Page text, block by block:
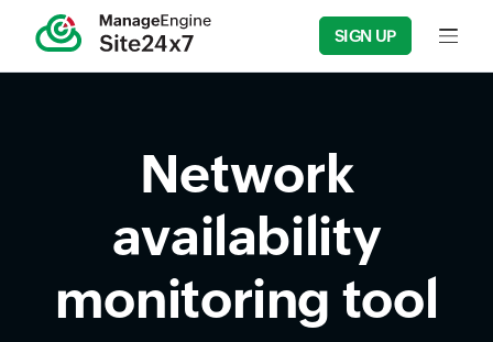
SIGN UP Input
Network
availability
monitoring tool